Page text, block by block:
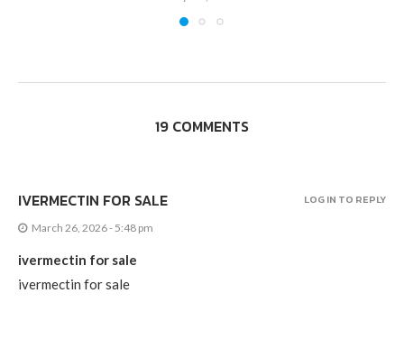
19 COMMENTS
IVERMECTIN FOR SALE
March 26, 2026 - 5:48 pm
ivermectin for sale
ivermectin for sale
LOG IN TO REPLY